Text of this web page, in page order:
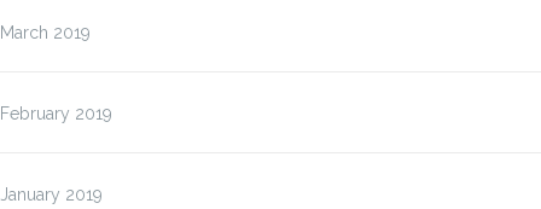
March 2019
February 2019
January 2019